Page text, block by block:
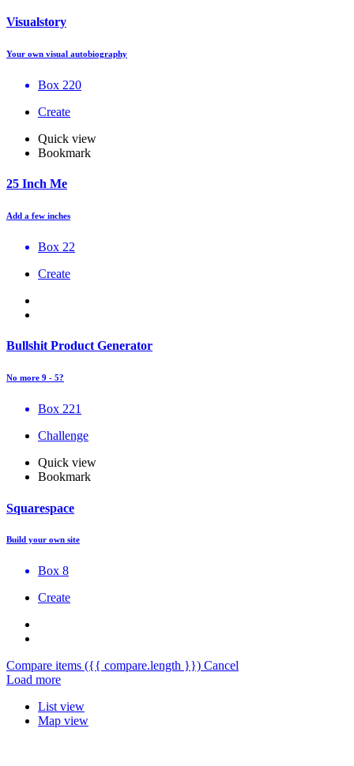
Visualstory
Your own visual autobiography
Box 220
Create
Quick view
Bookmark
25 Inch Me
Add a few inches
Box 22
Create
Bullshit Product Generator
No more 9 - 5?
Box 221
Challenge
Quick view
Bookmark
Squarespace
Build your own site
Box 8
Create
Compare items ({{ compare.length }}) Cancel
Load more
List view
Map view